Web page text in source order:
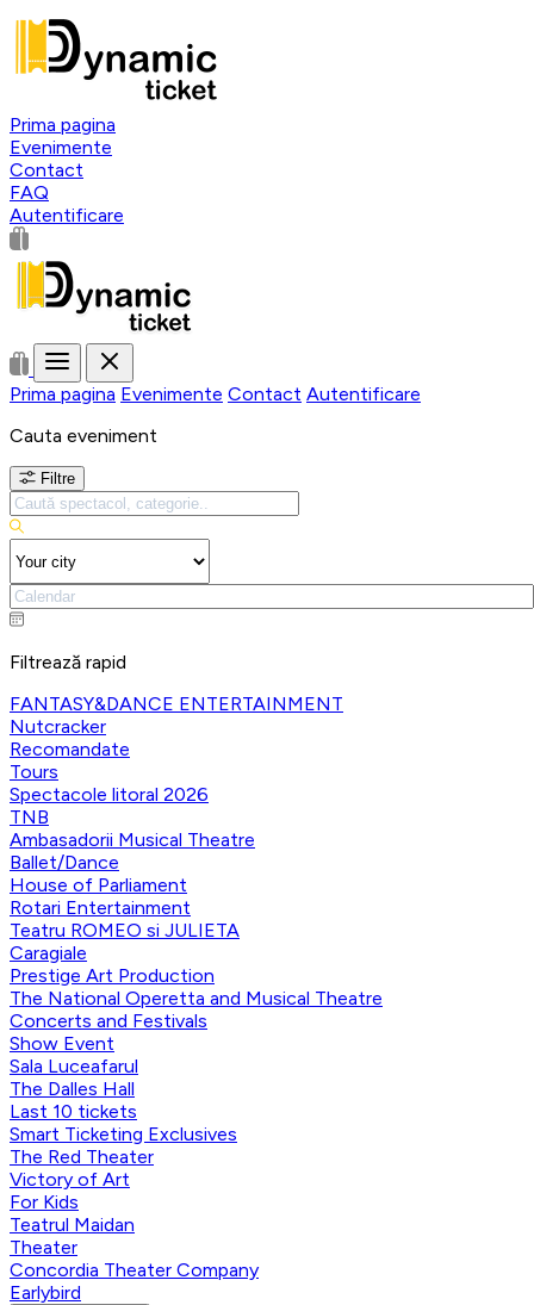
Prima pagina
Evenimente
Contact
FAQ
Autentificare
Prima pagina Evenimente Contact Autentificare
Cauta eveniment
Filtre
Filtrează rapid
FANTASY&DANCE ENTERTAINMENT
Nutcracker
Recomandate
Tours
Spectacole litoral 2026
TNB
Ambasadorii Musical Theatre
Ballet/Dance
House of Parliament
Rotari Entertainment
Teatru ROMEO si JULIETA
Caragiale
Prestige Art Production
The National Operetta and Musical Theatre
Concerts and Festivals
Show Event
Sala Luceafarul
The Dalles Hall
Last 10 tickets
Smart Ticketing Exclusives
The Red Theater
Victory of Art
For Kids
Teatrul Maidan
Theater
Concordia Theater Company
Earlybird